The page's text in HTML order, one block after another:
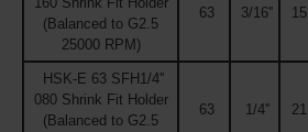
(Balanced to G2.5
25000 RPM)
63 3/16'' 15
HSK-E 63 SFH1/4''
080 Shrink Fit Holder
(Balanced to G2.5
63 1/4'' 21